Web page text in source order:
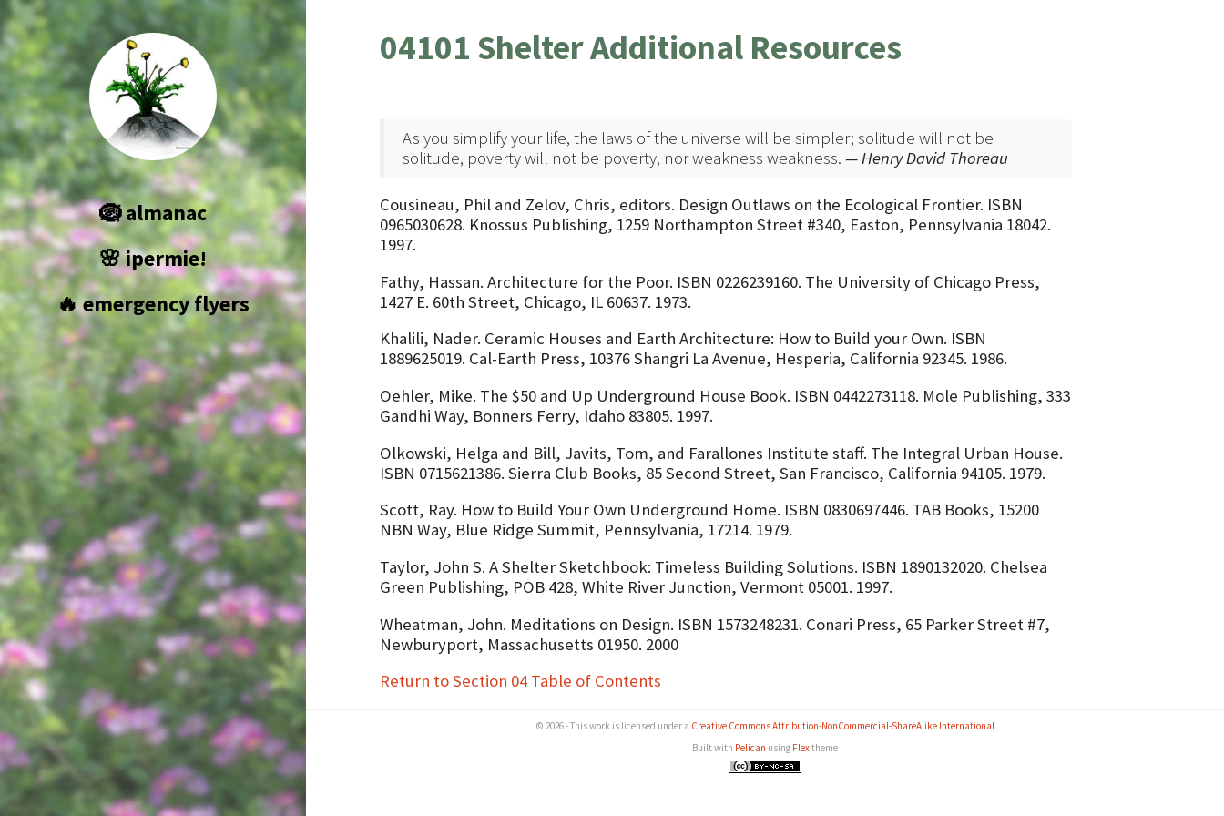
🪺 almanac
🌸 ipermie!
🔥 emergency flyers
04101 Shelter Additional Resources
As you simplify your life, the laws of the universe will be simpler; solitude will not be
solitude, poverty will not be poverty, nor weakness weakness. — Henry David Thoreau
Cousineau, Phil and Zelov, Chris, editors. Design Outlaws on the Ecological Frontier. ISBN
0965030628. Knossus Publishing, 1259 Northampton Street #340, Easton, Pennsylvania 18042.
1997.
Fathy, Hassan. Architecture for the Poor. ISBN 0226239160. The University of Chicago Press,
1427 E. 60th Street, Chicago, IL 60637. 1973.
Khalili, Nader. Ceramic Houses and Earth Architecture: How to Build your Own. ISBN
1889625019. Cal-Earth Press, 10376 Shangri La Avenue, Hesperia, California 92345. 1986.
Oehler, Mike. The $50 and Up Underground House Book. ISBN 0442273118. Mole Publishing, 333
Gandhi Way, Bonners Ferry, Idaho 83805. 1997.
Olkowski, Helga and Bill, Javits, Tom, and Farallones Institute staff. The Integral Urban House.
ISBN 0715621386. Sierra Club Books, 85 Second Street, San Francisco, California 94105. 1979.
Scott, Ray. How to Build Your Own Underground Home. ISBN 0830697446. TAB Books, 15200
NBN Way, Blue Ridge Summit, Pennsylvania, 17214. 1979.
Taylor, John S. A Shelter Sketchbook: Timeless Building Solutions. ISBN 1890132020. Chelsea
Green Publishing, POB 428, White River Junction, Vermont 05001. 1997.
Wheatman, John. Meditations on Design. ISBN 1573248231. Conari Press, 65 Parker Street #7,
Newburyport, Massachusetts 01950. 2000
Return to Section 04 Table of Contents
© 2026 - This work is licensed under a Creative Commons Attribution-NonCommercial-ShareAlike International
Built with Pelican using Flextheme